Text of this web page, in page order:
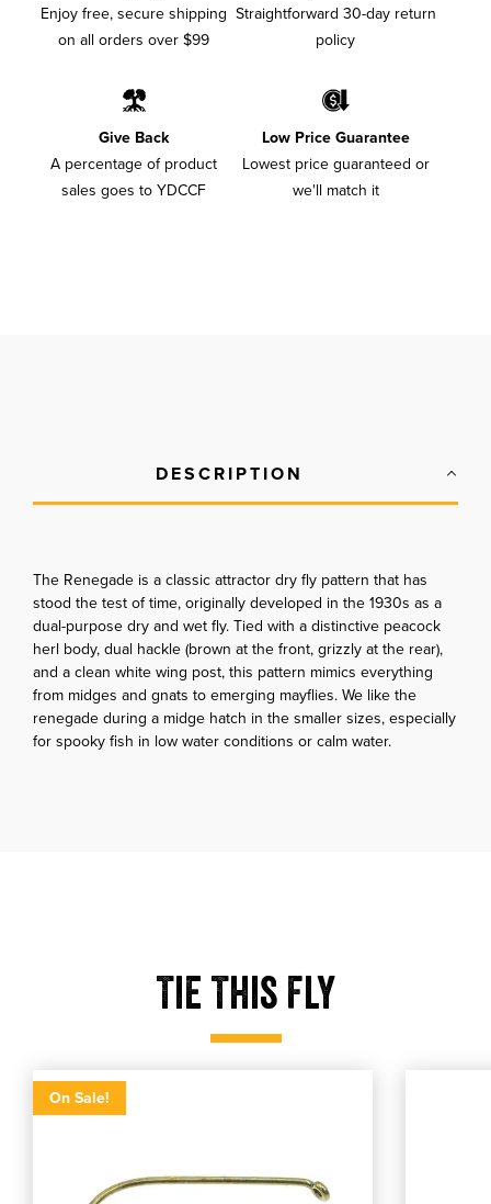
Enjoy free, secure shipping
on all orders over $99
Straightforward 30-day return
policy
Give Back
A percentage of product
sales goes to YDCCF
Low Price Guarantee
Lowest price guaranteed or
we'll match it
DESCRIPTION
The Renegade is a classic attractor dry fly pattern that has
stood the test of time, originally developed in the 1930s as a
dual-purpose dry and wet fly. Tied with a distinctive peacock
herl body, dual hackle (brown at the front, grizzly at the rear),
and a clean white wing post, this pattern mimics everything
from midges and gnats to emerging mayflies. We like the
renegade during a midge hatch in the smaller sizes, especially
for spooky fish in low water conditions or calm water.
Tie This Fly
Tmc 100
On Sale!
Tmc 100
Select product size